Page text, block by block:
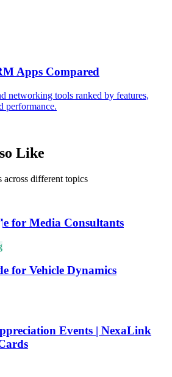
Apps Compared
networking tools ranked by features,
performance.
Like
across different topics
for Media Consultants
for Vehicle Dynamics
Events | NexaLink